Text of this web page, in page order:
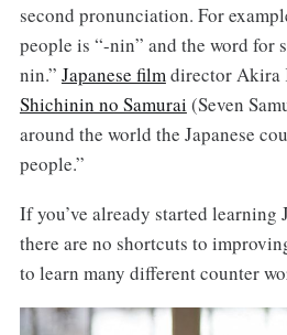
second pronunciation. For
people is “-nin” and the word for
nin.” Japanese filmdirector Akira
Shichinin no Samurai (Seven
around the world the Japanese
people.”
If you’ve already started learning
there are no shortcuts to
to learn many different counter